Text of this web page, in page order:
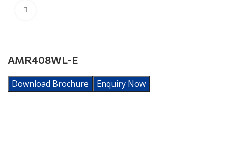
AMR408WL-E
Download Brochure Enquiry Now